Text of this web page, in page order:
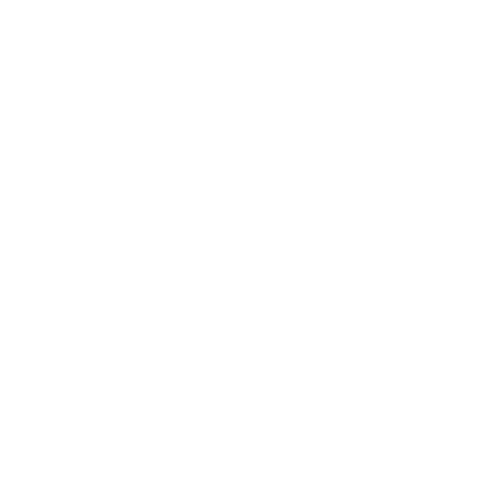
near-frontier coding for its tier — 73.3% on SWE-Bench
price band.
Claude Haiku 4.5 gives you a managed, always-updated